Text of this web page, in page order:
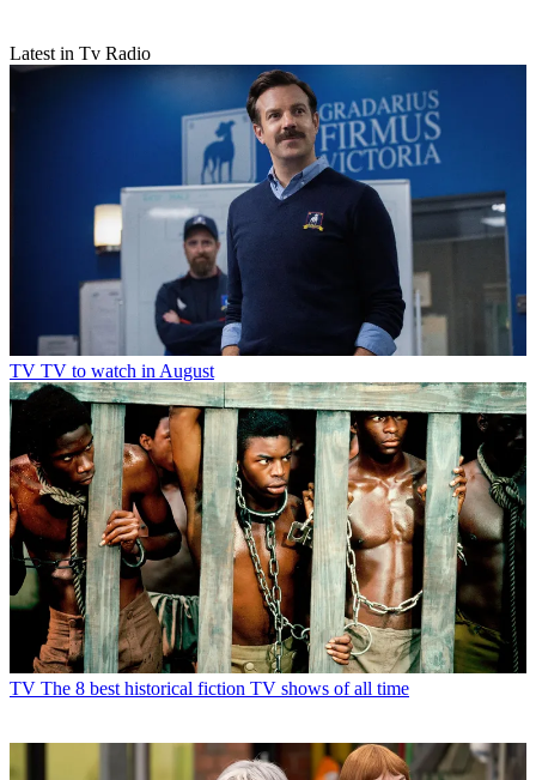
Latest in Tv Radio
TV TV to watch in August
TV The 8 best historical fiction TV shows of all time